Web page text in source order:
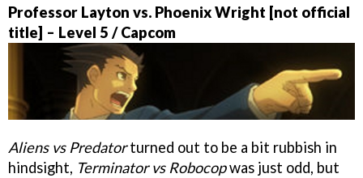
Professor Layton vs. Phoenix Wright [not official
title] – Level 5 / Capcom
Aliens vs Predatorturned out to be a bit rubbish in
hindsight, Terminator vs Robocopwas just odd, but